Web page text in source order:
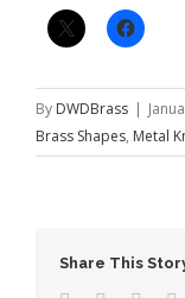
By DWDBrass |
Brass Shapes, Metal
Share This